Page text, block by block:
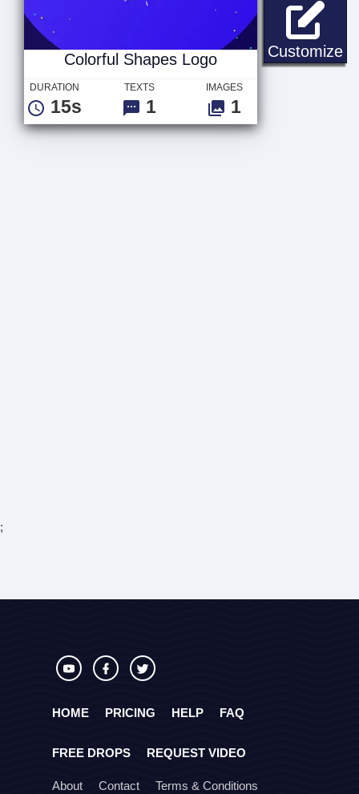
Customize
Colorful Shapes Logo
DURATION
15s
TEXTS
1
IMAGES
1
;
HOME PRICING HELP FAQ
FREE DROPS REQUEST VIDEO
About Contact
Terms & Conditions